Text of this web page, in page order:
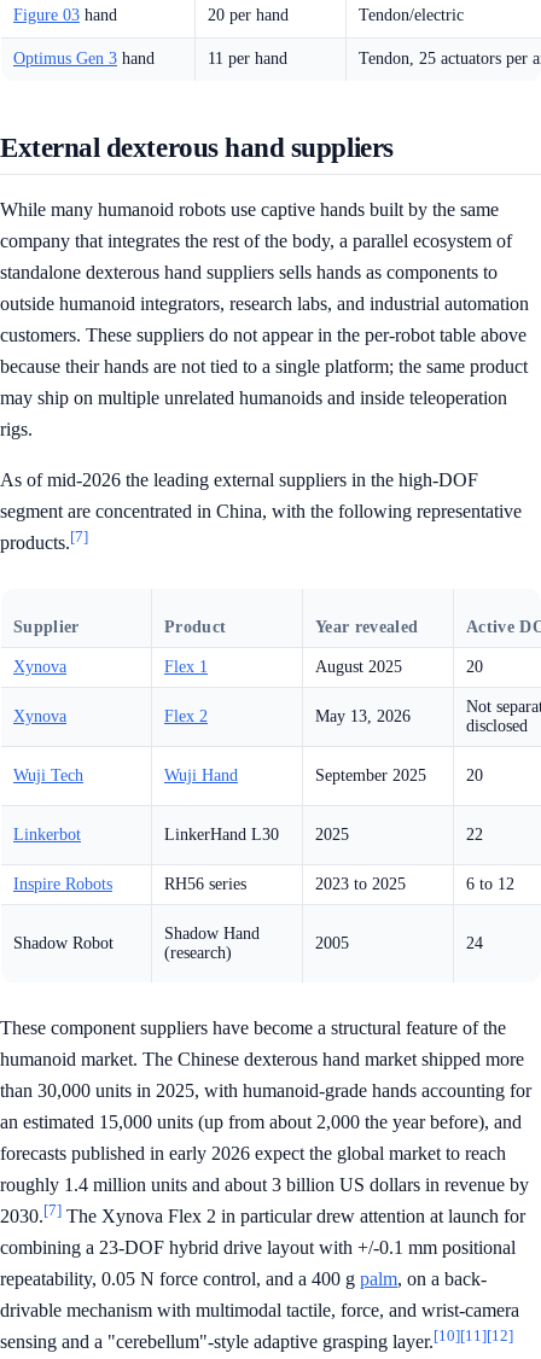
Figure 03 hand 20 per hand Tendon/electric
Optimus Gen 3 hand 11 per hand Tendon, 25 actuators per
External dexterous hand suppliers
While many humanoid robots use captive hands built by the same
company that integrates the rest of the body, a parallel ecosystem of
standalone dexterous hand suppliers sells hands as components to
outside humanoid integrators, research labs, and industrial automation
customers. These suppliers do not appear in the per-robot table above
because their hands are not tied to a single platform; the same product
may ship on multiple unrelated humanoids and inside teleoperation
rigs.
As of mid-2026 the leading external suppliers in the high-DOF
segment are concentrated in China, with the following representative
products.[7]
Supplier Product Year revealed Active
Xynova Flex 1 August 2025 20
Xynova Flex 2 May 13, 2026
Not
disclosed
Wuji Tech Wuji Hand September 2025 20
Linkerbot LinkerHand L30 2025 22
Inspire Robots RH56 series 2023 to 2025 6 to 12
Shadow Robot
Shadow Hand
(research)
2005 24
These component suppliers have become a structural feature of the
humanoid market. The Chinese dexterous hand market shipped more
than 30,000 units in 2025, with humanoid-grade hands accounting for
an estimated 15,000 units (up from about 2,000 the year before), and
forecasts published in early 2026 expect the global market to reach
roughly 1.4 million units and about 3 billion US dollars in revenue by
2030.[7] The Xynova Flex 2 in particular drew attention at launch for
combining a 23-DOF hybrid drive layout with +/-0.1 mm positional
repeatability, 0.05 N force control, and a 400 g palm, on a back-
drivable mechanism with multimodal tactile, force, and wrist-camera
sensing and a "cerebellum"-style adaptive grasping layer.[10][11][12]